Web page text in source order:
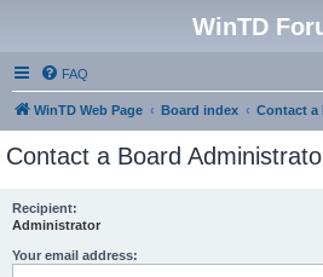
WinTD
FAQ
WinTD Web Page Board index Contact a
Contact a Board
Recipient:
Administrator
Your email address: